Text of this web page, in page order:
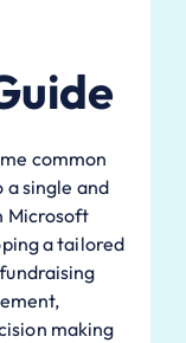
common
single and
Microsoft
a tailored
making